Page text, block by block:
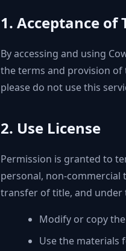
1. Acceptance of
By accessing and using
the terms and provision of
please do not use this
2. Use License
Permission is granted to
personal, non-commercial
transfer of title, and under
Modify or copy
Use the materials